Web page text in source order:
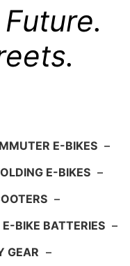
E-BIKES –
E-BIKES –
–
E-BIKE BATTERIES –
GEAR –